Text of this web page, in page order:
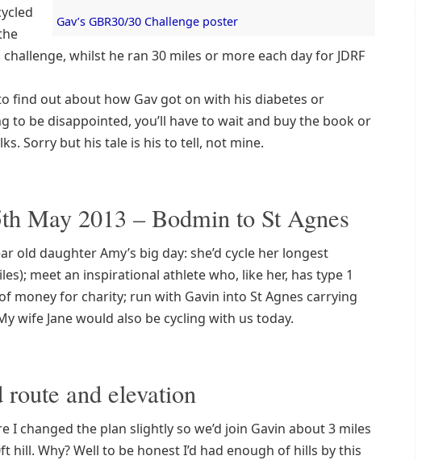
Gav’s GBR30/30 Challenge poster
whilst he ran 30 miles or more each day for JDRF
find out about how Gav got on with his diabetes or
to be disappointed, you’ll have to wait and buy the book or
Sorry but his tale is his to tell, not mine.
May 2013 – Bodmin to St Agnes
old daughter Amy’s big day: she’d cycle her longest
meet an inspirational athlete who, like her, has type 1
money for charity; run with Gavin into St Agnes carrying
wife Jane would also be cycling with us today.
and elevation
I changed the plan slightly so we’d join Gavin about 3 miles
hill. Why? Well to be honest I’d had enough of hills by this